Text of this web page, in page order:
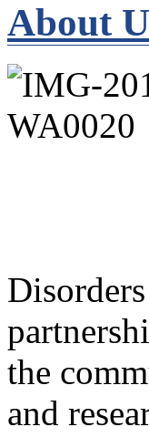
About
the
and